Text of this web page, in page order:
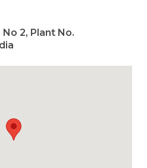
2, Plant No.